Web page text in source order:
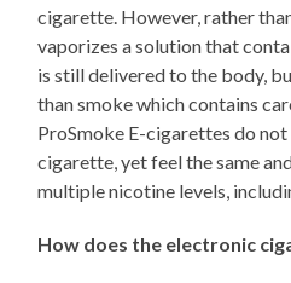
cigarette. However, rather
vaporizes a solution that
is still delivered to the body,
than smoke which contains
ProSmoke E-cigarettes do
cigarette, yet feel the same
multiple nicotine levels,
How does the electronic